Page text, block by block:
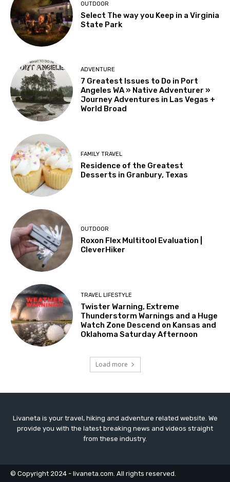
OUTDOOR
Select The way you Keep in a Virginia
State Park
ADVENTURE
7 Greatest Issues to Do in Port
Angeles WA » Native Adventurer »
Journey Adventures in Las Vegas +
World Broad
FAMILY TRAVEL
Residence of the Greatest
Desserts in Granbury, Texas
OUTDOOR
Roxon Flex Multitool Evaluation |
CleverHiker
TRAVEL LIFESTYLE
Twister Warning, Extreme
Thunderstorm Warnings and a Huge
Watch Zone Descend on Kansas and
Oklahoma Saturday Afternoon
Load more
Livaneta is your travel, hiking and adventure related website. We
provide you with the latest breaking news and videos straight
from these industry.
© Copyright 2024 - livaneta.com. All rights reserved.